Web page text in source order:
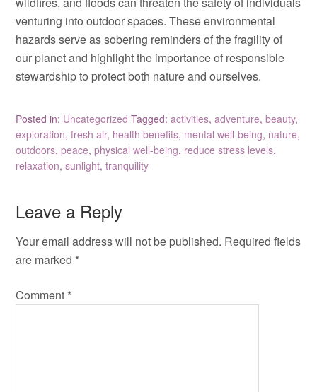
venturing into outdoor spaces. These environmental
hazards serve as sobering reminders of the fragility of
our planet and highlight the importance of responsible
stewardship to protect both nature and ourselves.
Posted in: Uncategorized Tagged:activities,adventure,beauty,
exploration,fresh air, health benefits, mental well-being, nature,
outdoors,peace,physical well-being, reduce stress levels,
relaxation,sunlight,tranquility
Leave a Reply
Your email address will not be published. Required fields
are marked *
Comment *